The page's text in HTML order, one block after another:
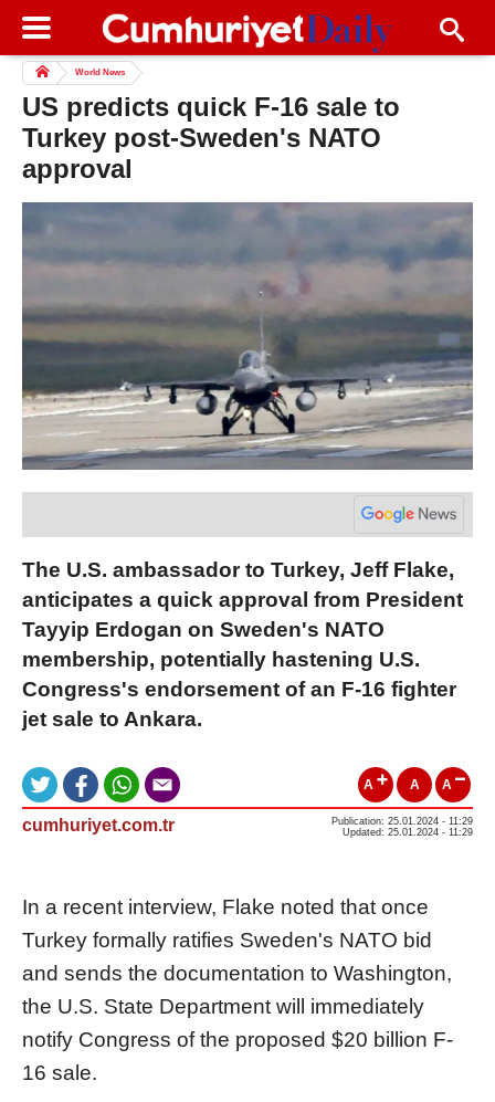
World News
US predicts quick F-16 sale to
Turkey post-Sweden's NATO
approval
The U.S. ambassador to Turkey, Jeff Flake,
anticipates a quick approval from President
Tayyip Erdogan on Sweden's NATO
membership, potentially hastening U.S.
Congress's endorsement of an F-16 fighter
jet sale to Ankara.
A A A
cumhuriyet.com.tr
Publication: 25.01.2024 - 11:29
Updated: 25.01.2024 - 11:29
In a recent interview, Flake noted that once
Turkey formally ratifies Sweden's NATO bid
and sends the documentation to Washington,
the U.S. State Department will immediately
notify Congress of the proposed $20 billion F-
16 sale.